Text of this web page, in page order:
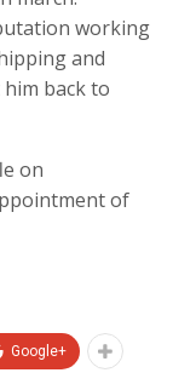
working
and
back to
on
of
Google+